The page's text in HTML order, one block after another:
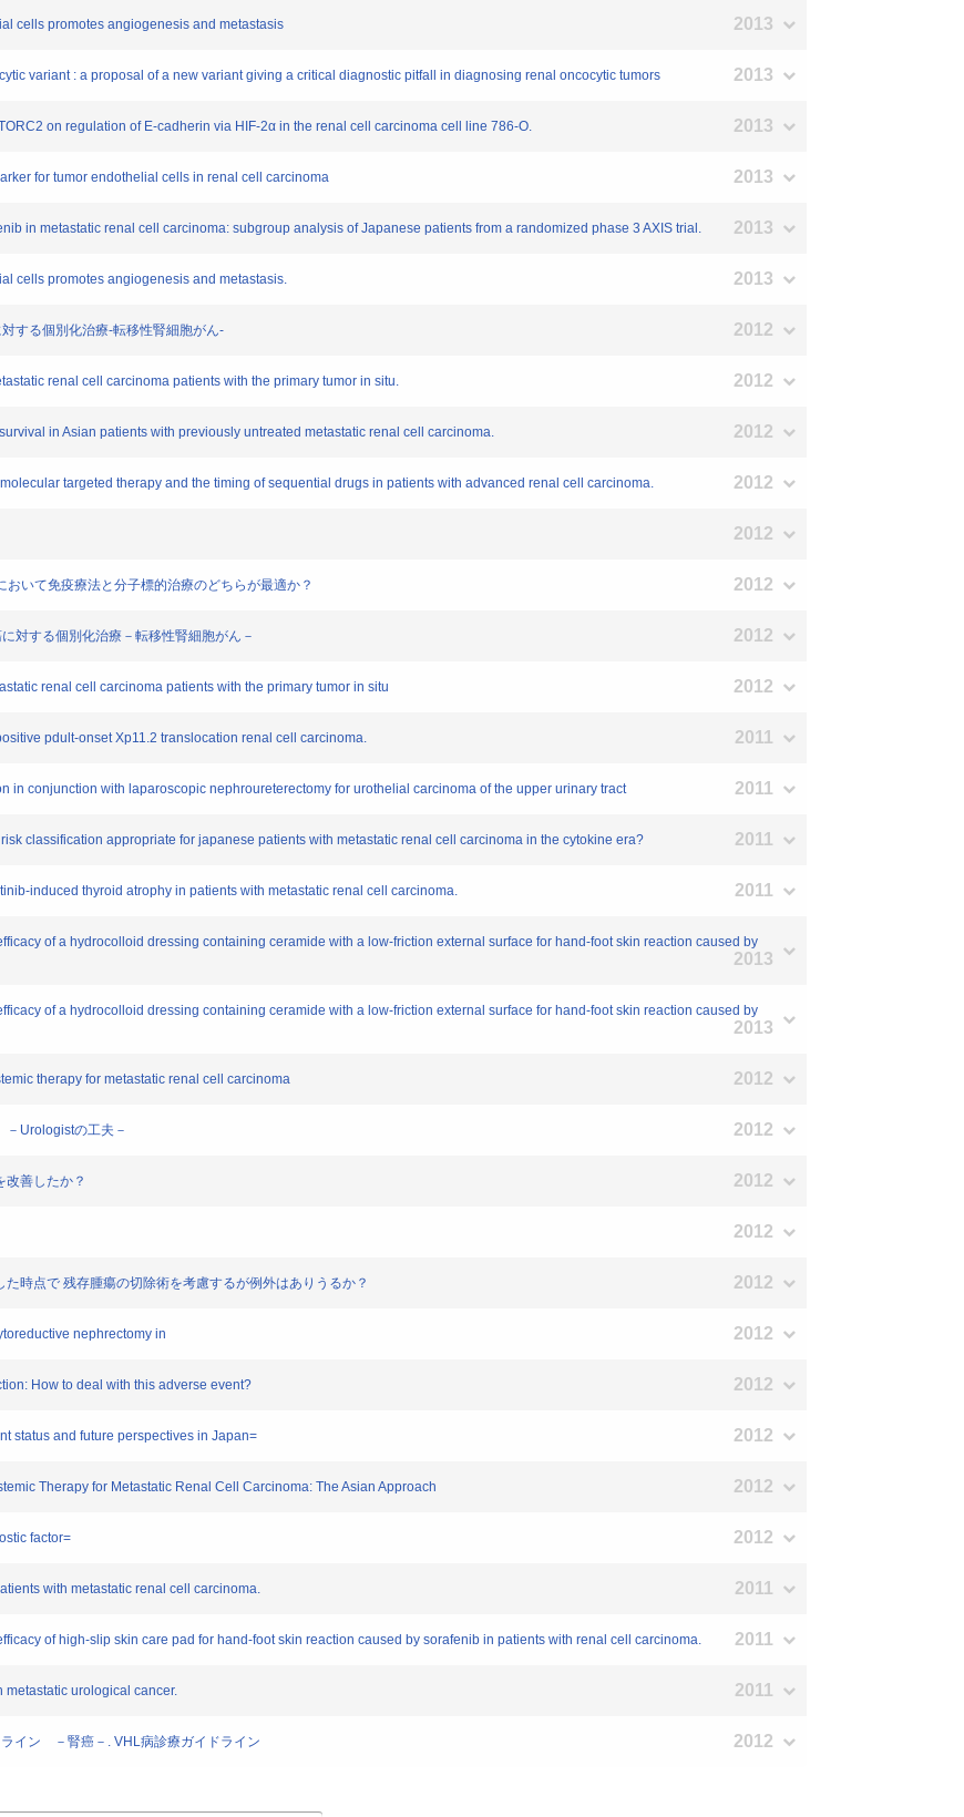
cells promotes angiogenesis and metastasis 2013
variant : a proposal of a new variant giving a critical diagnostic pitfall in diagnosing renal oncocytic tumors 2013
on regulation of E-cadherin via HIF-2α in the renal cell carcinoma cell line 786-O. 2013
for tumor endothelial cells in renal cell carcinoma 2013
in metastatic renal cell carcinoma: subgroup analysis of Japanese patients from a randomized phase 3 AXIS trial. 2013
cells promotes angiogenesis and metastasis. 2013
する個別化治療-転移性腎細胞がん- 2012
renal cell carcinoma patients with the primary tumor in situ. 2012
in Asian patients with previously untreated metastatic renal cell carcinoma. 2012
targeted therapy and the timing of sequential drugs in patients with advanced renal cell carcinoma. 2012
2012
いて免疫療法と分子標的治療のどちらが最適か？ 2012
対する個別化治療－転移性腎細胞がん－ 2012
renal cell carcinoma patients with the primary tumor in situ 2012
pdult-onset Xp11.2 translocation renal cell carcinoma. 2011
in conjunction with laparoscopic nephroureterectomy for urothelial carcinoma of the upper urinary tract 2011
classification appropriate for japanese patients with metastatic renal cell carcinoma in the cytokine era? 2011
induced thyroid atrophy in patients with metastatic renal cell carcinoma. 2011
of a hydrocolloid dressing containing ceramide with a low-friction external surface for hand-foot skin reaction caused by
2013
of a hydrocolloid dressing containing ceramide with a low-friction external surface for hand-foot skin reaction caused by
2013
therapy for metastatic renal cell carcinoma 2012
Urologistの工夫－ 2012
改善したか？ 2012
2012
時点で 残存腫瘍の切除術を考慮するが例外はありうるか？ 2012
nephrectomy in 2012
How to deal with this adverse event? 2012
status and future perspectives in Japan= 2012
Therapy for Metastatic Renal Cell Carcinoma: The Asian Approach 2012
factor= 2012
with metastatic renal cell carcinoma. 2011
of high-slip skin care pad for hand-foot skin reaction caused by sorafenib in patients with renal cell carcinoma. 2011
metastatic urological cancer. 2011
イン －腎癌－. VHL病診療ガイドライン 2012